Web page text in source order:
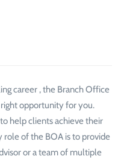
career , the Branch Office
opportunity for you.
help clients achieve their
role of the BOA is to provide
or a team of multiple